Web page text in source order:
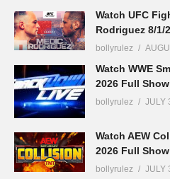
Watch UFC
Rodriguez 8/1/
bollyrulez
Watch WWE
2026 Full Show
bollyrulez JULY
Watch AEW
2026 Full Show
bollyrulez JULY